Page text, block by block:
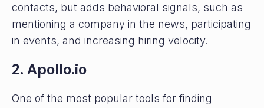
contacts, but adds behavioral signals, such as
mentioning a company in the news, participating
in events, and increasing hiring velocity.
2. Apollo.io
One of the most popular tools for finding